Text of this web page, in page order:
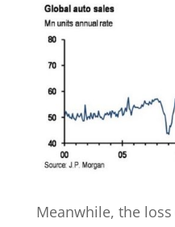
Meanwhile, the